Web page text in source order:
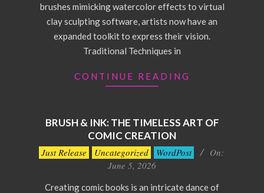
brushes mimicking watercolor effects to virtual
clay sculpting software, artists now have an
expanded toolkit to express their vision.
Traditional Techniques in
CONTINUE READING
BRUSH & INK: THE TIMELESS ART OF
COMIC CREATION
2026-
Just Release Uncategorized WordPost
On:
June 5, 2026
Creating comic books is an intricate dance of